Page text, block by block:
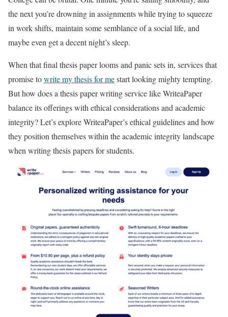
the next you’re drowning in assignments while trying to squeeze
in work shifts, maintain some semblance of a social life, and
maybe even get a decent night’s sleep.
When that final thesis paper looms and panic sets in, services that
promise towrite my thesis for mestart looking mighty tempting.
But how does a thesis paper writing service like WriteaPaper
balance its offerings with ethical considerations and academic
integrity? Let’s explore WriteaPaper’s ethical guidelines and how
they position themselves within the academic integrity landscape
when writing thesis papers for students.